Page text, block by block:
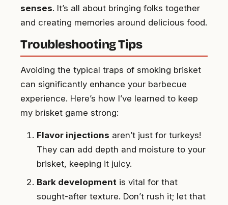
senses. It’s all about bringing folks together
and creating memories around delicious food.
Troubleshooting Tips
Avoiding the typical traps of smoking brisket
can significantly enhance your barbecue
experience. Here’s how I’ve learned to keep
my brisket game strong:
Flavor injections aren’t just for turkeys!
They can add depth and moisture to your
brisket, keeping it juicy.
Bark development is vital for that
sought-after texture. Don’t rush it; let that